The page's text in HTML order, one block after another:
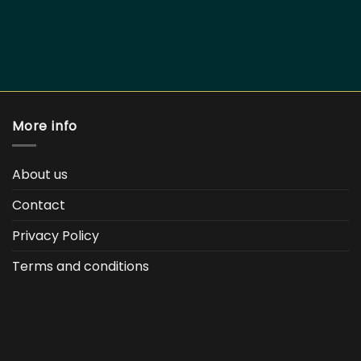
More info
About us
Contact
Privacy Policy
Terms and conditions